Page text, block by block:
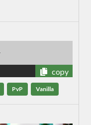
copy
PvP Vanilla